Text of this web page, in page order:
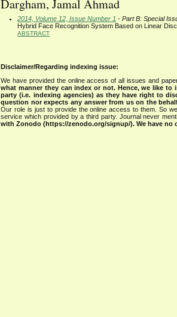
Dargham, Jamal Ahmad
2014, Volume 12, Issue Number 1 - Part B: Special
Hybrid Face Recognition System Based on Linear
ABSTRACT
Disclaimer/Regarding indexing issue:
We have provided the online access of all issues and
what manner they can index or not. Hence, we like to
party (i.e. indexing agencies) as they have right to
question nor expects any answer from us on the
Our role is just to provide the online access to them. So
service which provided by a third party. Journal never
with Zonodo (https://zenodo.org/signup/). We have no